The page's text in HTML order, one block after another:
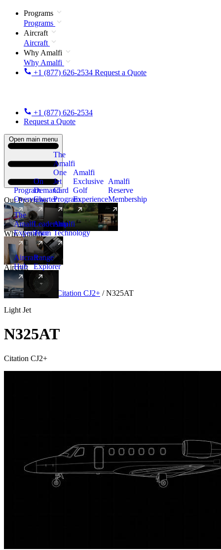
Programs
Programs
Aircraft
Aircraft
Why Amalfi
Why Amalfi
+1 (877) 626-2534 Request a Quote
+1 (877) 626-2534
Request a Quote
Open main menu
Our Programs
Program
Overview
On
Demand
Charter
The
Amalfi
One
Jet
Card
Program
New
Amalfi
Exclusive
Golf
Experience
Amalfi
Reserve
Membership
Why Amalfi
The
Amalfi
Experience
Leadership
Team
Amalfi
Technology
Aircraft
Aircraft
Hub
New
Range
Explorer
Aircraft Light Citation CJ2+ / N325AT
Light Jet
N325AT
Citation CJ2+